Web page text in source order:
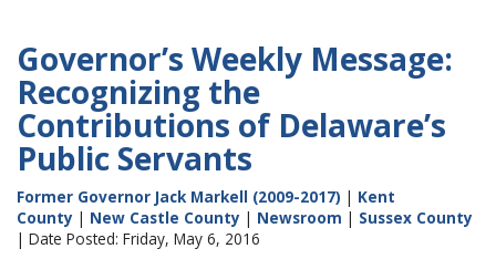
Governor’s Weekly Message:
Recognizing the
Contributions of Delaware’s
Public Servants
Former Governor Jack Markell (2009-2017) | Kent
County | New Castle County | Newsroom | Sussex County
| Date Posted: Friday, May 6, 2016